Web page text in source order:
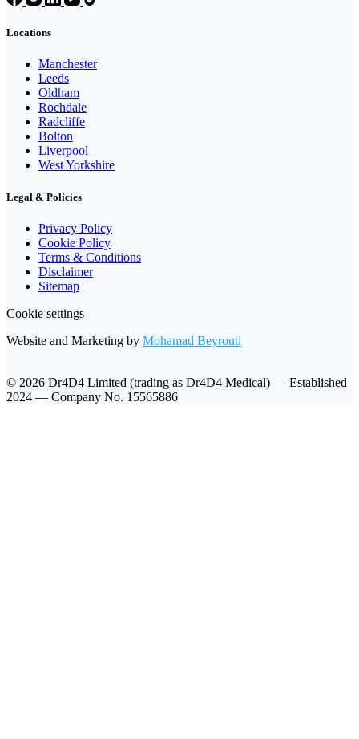
Locations
Manchester
Leeds
Oldham
Rochdale
Radcliffe
Bolton
Liverpool
West Yorkshire
Legal & Policies
Privacy Policy
Cookie Policy
Terms & Conditions
Disclaimer
Sitemap
Cookie settings
Website and Marketing by Mohamad Beyrouti
© 2026 Dr4D4 Limited (trading as Dr4D4 Medical) — Established
2024 — Company No. 15565886